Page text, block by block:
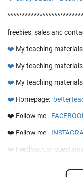
freebies, sales and
❤️ My teaching materials
❤️ My teaching materials
❤️ My teaching materials
❤️ Homepage:
❤️ Follow me -
❤️ Follow me -
❤️ Feedback or